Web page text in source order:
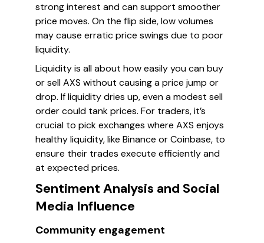
strong interest and can support smoother
price moves. On the flip side, low volumes
may cause erratic price swings due to poor
liquidity.
Liquidity is all about how easily you can buy
or sell AXS without causing a price jump or
drop. If liquidity dries up, even a modest sell
order could tank prices. For traders, it’s
crucial to pick exchanges where AXS enjoys
healthy liquidity, like Binance or Coinbase, to
ensure their trades execute efficiently and
at expected prices.
Sentiment Analysis and Social
Media Influence
Community engagement